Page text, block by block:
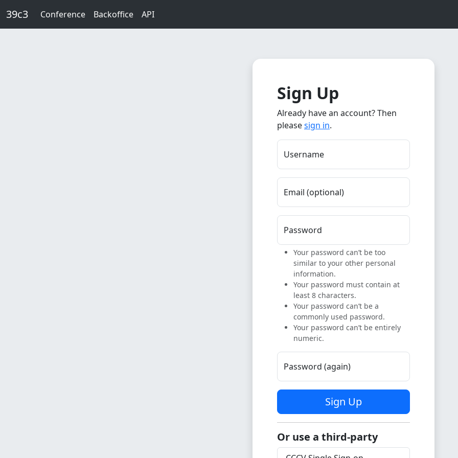
39c3 Conference Backoffice API
Sign Up
Already have an account? Then
pleasesign in.
Username
Email (optional)
Password
Your password can’t be too
similar to your other personal
information.
Your password must contain at
least 8 characters.
Your password can’t be a
commonly used password.
Your password can’t be entirely
numeric.
Password (again)
Sign Up
Or use a third-party